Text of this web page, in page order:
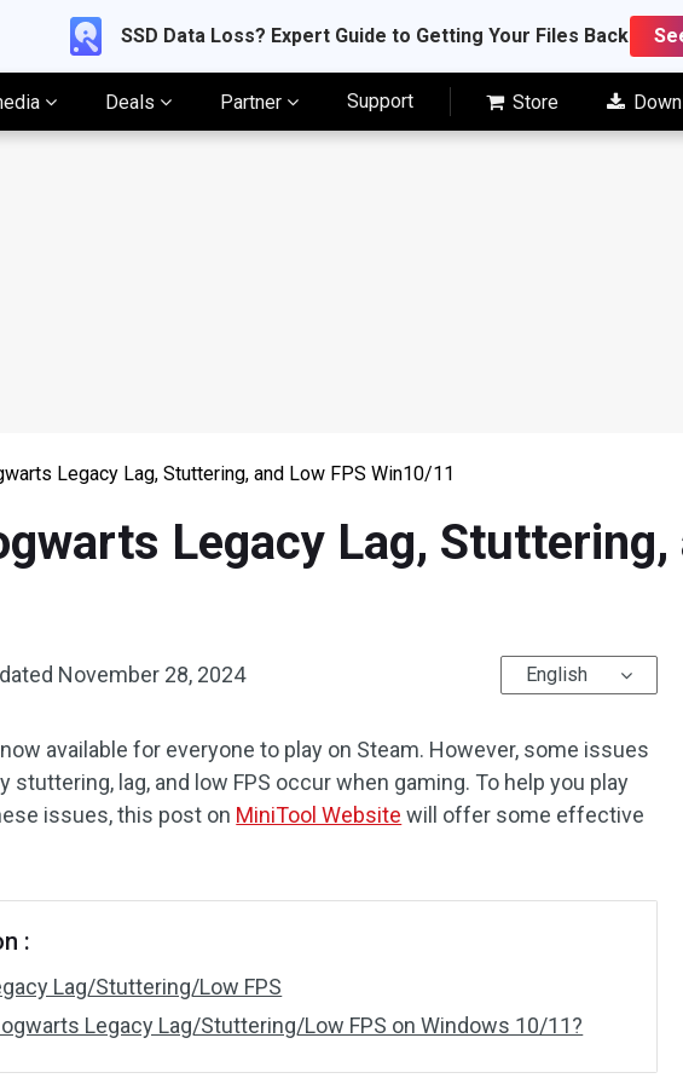
SSD Data Loss? Expert Guide to Getting Your Files Back
Deals Partner Support Store
Legacy Lag, Stuttering, and Low FPS Win10/11
Legacy Lag, Stuttering,
November 28, 2024 English
available for everyone to play on Steam. However, some issues
stuttering, lag, and low FPS occur when gaming. To help you play
issues, this post on MiniTool Website will offer some effective
:
Lag/Stuttering/Low FPS
Legacy Lag/Stuttering/Low FPS on Windows 10/11?